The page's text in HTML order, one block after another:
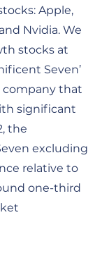
Apple,
Nvidia. We
stocks at
Seven’
company that
significant
the
excluding
relative to
one-third